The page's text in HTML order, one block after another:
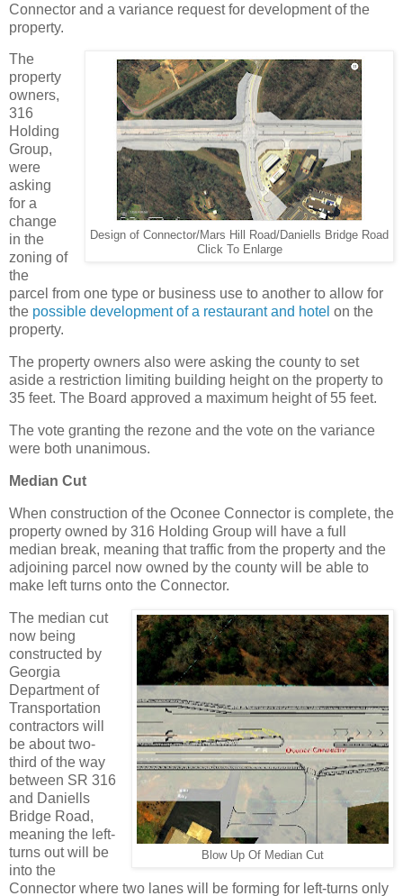
Connector and a variance request for development of the
property.
Design of Connector/Mars Hill Road/Daniells Bridge Road
Click To Enlarge
The
property
owners,
316
Holding
Group,
were
asking
for a
change
in the
zoning of
the
parcel from one type or business use to another to allow for
the possible development of a restaurant and hotel on the
property.
The property owners also were asking the county to set
aside a restriction limiting building height on the property to
35 feet. The Board approved a maximum height of 55 feet.
The vote granting the rezone and the vote on the variance
were both unanimous.
Median Cut
When construction of the Oconee Connector is complete, the
property owned by 316 Holding Group will have a full
median break, meaning that traffic from the property and the
adjoining parcel now owned by the county will be able to
make left turns onto the Connector.
Blow Up Of Median Cut
The median cut
now being
constructed by
Georgia
Department of
Transportation
contractors will
be about two-
third of the way
between SR 316
and Daniells
Bridge Road,
meaning the left-
turns out will be
into the
Connector where two lanes will be forming for left-turns only